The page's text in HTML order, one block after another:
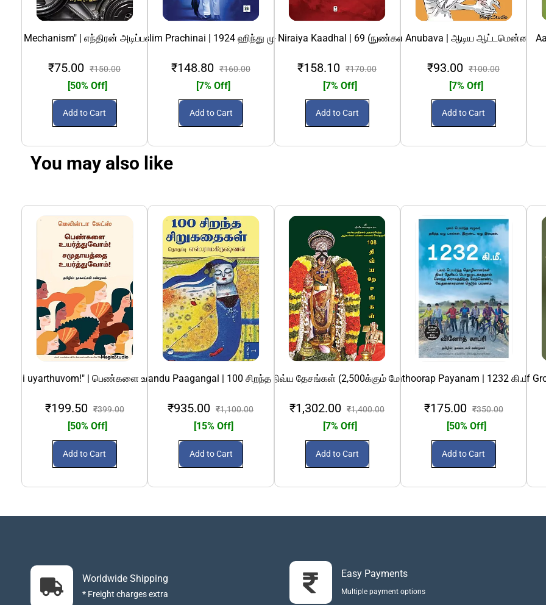
Mechanism" | எந்திரன் அடிப்படை ஆட்டோ மொபைல் மெக்கானிஸம்
₹75.00 ₹150.00
[50% Off]
Add to Cart
1924 Hindu Muslim Prachinai | 1924 ஹிந்து முஸ்லிம் பிரச்சினை
₹148.80 ₹160.00
[7% Off]
Add to Cart
69 (Nunkathaigal) Konjam Kaamam - Niraiya Kaadhal | 69 (நுண்கதைகள்) கொஞ்சம் காமம் - நிறைய
₹158.10 ₹170.00
[7% Off]
Add to Cart
Aadiya Aattamenna: Cricket Patriya Anubava | ஆடிய ஆட்டமென்ன:
₹93.00 ₹100.00
[7% Off]
Add to Cart
You may also like
uyarthuvom!" | பெண்களை உயர்த்துவோம்! சமுதாயத்தை உயர்த்துவோம்!
₹199.50 ₹399.00
[50% Off]
Add to Cart
100 Sirandha Sirukadhaigal Irandu Paagangal | 100 சிறந்த சிறுகதைகள் இரண்டு பாகங்கள்
₹935.00 ₹1,100.00
[15% Off]
Add to Cart
108 Divya Desangal | 108 திவ்ய தேசங்கள் (2,500க்கும் மேற்பட்ட வண்ணப் படங்களுடன்)
₹1,302.00 ₹1,400.00
[7% Off]
Add to Cart
1232 Ki.Mee: Nedunthoorap Payanam | 1232 கி.மீ:
₹175.00 ₹350.00
[50% Off]
Add to Cart
15 Invaluable Laws Of
Worldwide Shipping
* Freight charges extra
Easy Payments
Multiple payment options